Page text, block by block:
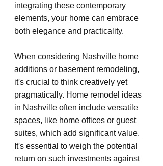
integrating these contemporary
elements, your home can embrace
both elegance and practicality.
When considering Nashville home
additions or basement remodeling,
it's crucial to think creatively yet
pragmatically. Home remodel ideas
in Nashville often include versatile
spaces, like home offices or guest
suites, which add significant value.
It's essential to weigh the potential
return on such investments against